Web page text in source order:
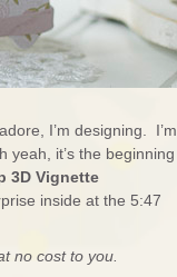
I’m designing. I’m
yeah, it’s the beginning
3D Vignette
inside at the 5:47
no cost to you.